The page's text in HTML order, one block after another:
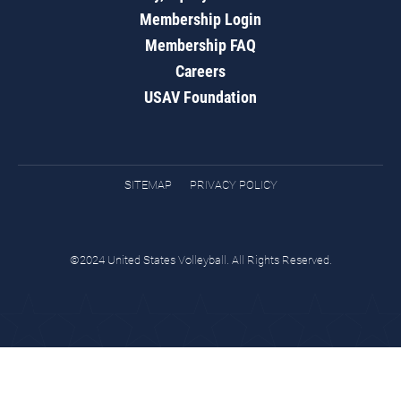
Membership Login
Membership FAQ
Careers
USAV Foundation
SITEMAP PRIVACY POLICY
©2024 United States Volleyball. All Rights Reserved.